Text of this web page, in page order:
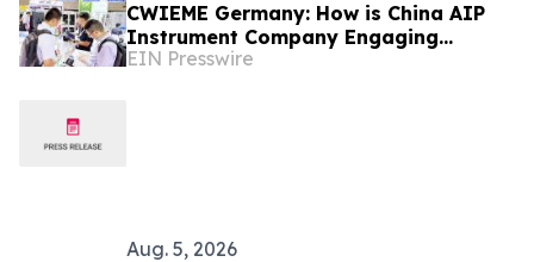
CWIEME Germany: How is China AIP
Instrument Company Engaging
International Coil and Motor
EIN Presswire
Aug. 5, 2026